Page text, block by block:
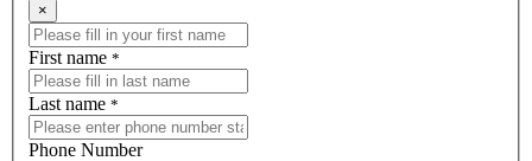
×
First name *
Last name *
Phone Number